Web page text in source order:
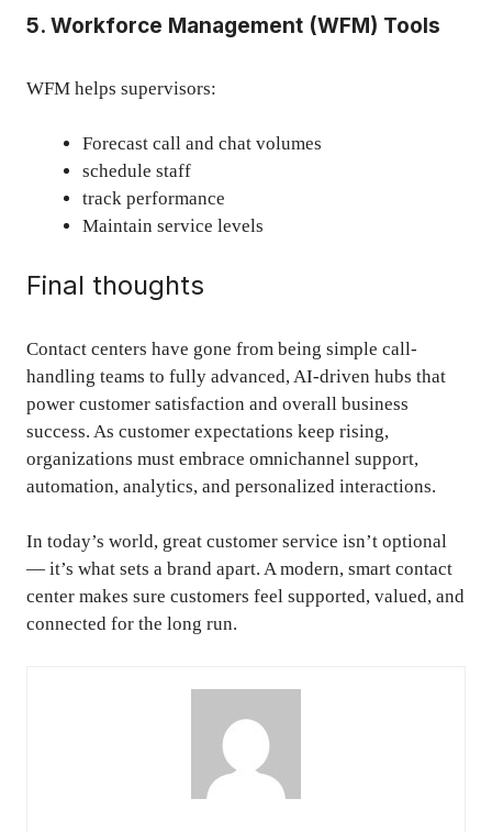
5. Workforce Management (WFM) Tools
WFM helps supervisors:
Forecast call and chat volumes
schedule staff
track performance
Maintain service levels
Final thoughts
Contact centers have gone from being simple call-
handling teams to fully advanced, AI-driven hubs that
power customer satisfaction and overall business
success. As customer expectations keep rising,
organizations must embrace omnichannel support,
automation, analytics, and personalized interactions.
In today’s world, great customer service isn’t optional
— it’s what sets a brand apart. A modern, smart contact
center makes sure customers feel supported, valued, and
connected for the long run.